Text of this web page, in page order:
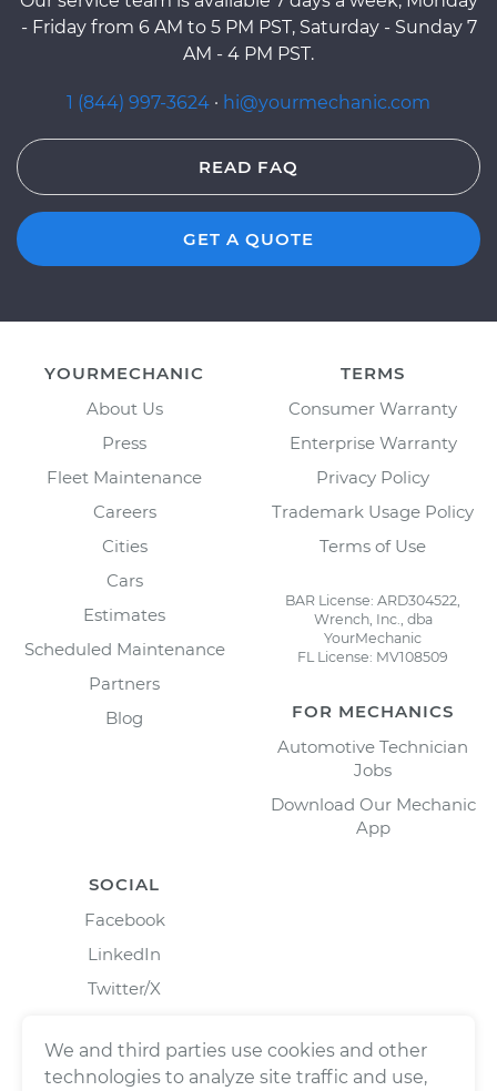
- Friday from 6 AM to 5 PM PST, Saturday - Sunday 7
AM - 4 PM PST.
1 (844) 997-3624 · hi@yourmechanic.com
READ FAQ
GET A QUOTE
YOURMECHANIC
About Us
Press
Fleet Maintenance
Careers
Cities
Cars
Estimates
Scheduled Maintenance
Partners
Blog
TERMS
Consumer Warranty
Enterprise Warranty
Privacy Policy
Trademark Usage Policy
Terms of Use
BAR License: ARD304522,
Wrench, Inc., dba
YourMechanic
FL License: MV108509
FOR MECHANICS
Automotive Technician
Jobs
Download Our Mechanic
App
SOCIAL
Facebook
LinkedIn
Twitter/X
We and third parties use cookies and other
technologies to analyze site traffic and use,